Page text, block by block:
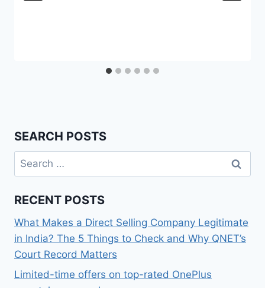
SEARCH POSTS
Search
for:
RECENT POSTS
What Makes a Direct Selling Company Legitimate
in India? The 5 Things to Check and Why QNET’s
Court Record Matters
Limited-time offers on top-rated OnePlus